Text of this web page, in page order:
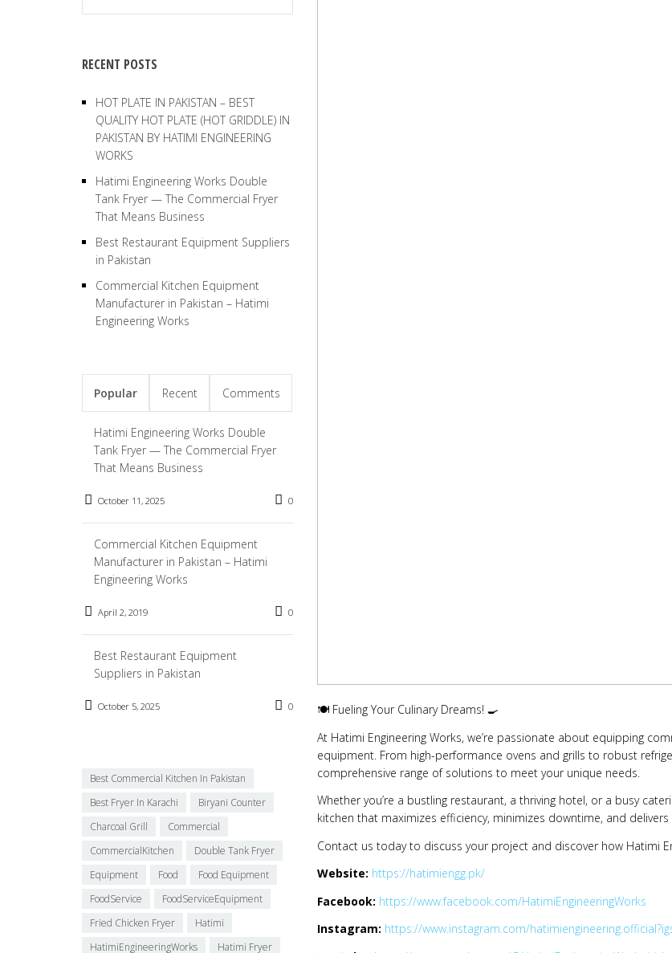
🍽️ Fueling Your Culinary Dreams! 🍳
At Hatimi Engineering Works, we’re passionate about equipping
equipment. From high-performance ovens and grills to robust
comprehensive range of solutions to meet your unique needs.
Whether you’re a bustling restaurant, a thriving hotel, or a busy
kitchen that maximizes efficiency, minimizes downtime, and
Contact us today to discuss your project and discover how Hatimi
Website: https://hatimiengg.pk/
Facebook: https://www.facebook.com/HatimiEngineeringWorks
Instagram: https://www.instagram.com/
RECENT POSTS
HOT PLATE IN PAKISTAN – BEST
QUALITY HOT PLATE (HOT GRIDDLE) IN
PAKISTAN BY HATIMI ENGINEERING
WORKS
Hatimi Engineering Works Double
Tank Fryer — The Commercial Fryer
That Means Business
Best Restaurant Equipment Suppliers
in Pakistan
Commercial Kitchen Equipment
Manufacturer in Pakistan – Hatimi
Engineering Works
Popular Recent Comments
Hatimi Engineering Works Double
Tank Fryer — The Commercial Fryer
That Means Business
October 11, 2025 0
Commercial Kitchen Equipment
Manufacturer in Pakistan – Hatimi
Engineering Works
April 2, 2019 0
Best Restaurant Equipment
Suppliers in Pakistan
October 5, 2025 0
Best Commercial Kitchen In Pakistan
Best Fryer In Karachi
Biryani Counter
Charcoal Grill
Commercial
CommercialKitchen
Double Tank Fryer
Equipment
Food
Food Equipment
FoodService
FoodServiceEquipment
Fried Chicken Fryer
Hatimi
HatimiEngineeringWorks
Hatimi Fryer